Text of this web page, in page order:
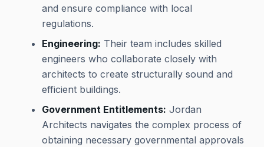
and ensure compliance with local
regulations.
Engineering: Their team includes skilled
engineers who collaborate closely with
architects to create structurally sound and
efficient buildings.
Government Entitlements: Jordan
Architects navigates the complex process of
obtaining necessary governmental approvals